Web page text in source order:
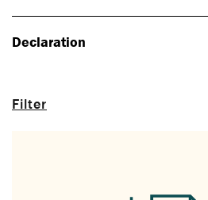
Filter
Declaration